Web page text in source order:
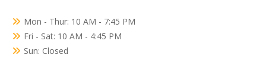
Mon - Thur: 10 AM - 7:45 PM
Fri - Sat: 10 AM - 4:45 PM
Sun: Closed